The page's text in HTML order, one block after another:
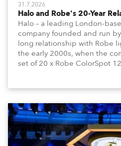
31.7.2026
Halo and Robe's 20-Year
Halo – a leading London-
company founded and run
long relationship with Robe
the early 2000s, when the
set of 20 x Robe ColorSpot